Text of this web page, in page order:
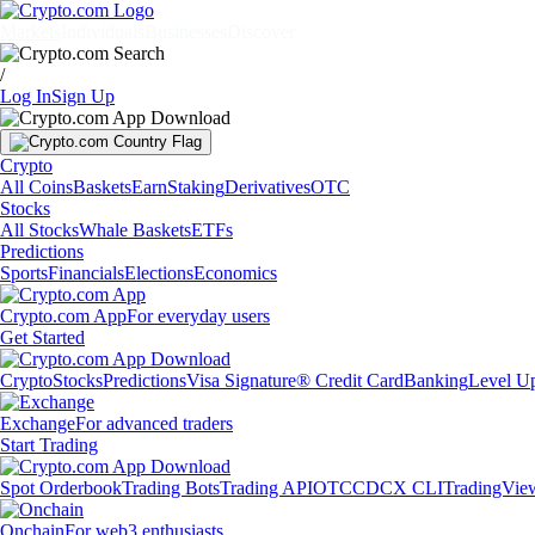
/
Log InSign Up
Crypto
All CoinsBasketsEarnStakingDerivativesOTC
Stocks
All StocksWhale BasketsETFs
Predictions
SportsFinancialsElectionsEconomics
Crypto.com AppFor everyday users
Get Started
CryptoStocksPredictionsVisa Signature® Credit CardBankingLevel
ExchangeFor advanced traders
Start Trading
Spot OrderbookTrading BotsTrading APIOTCCDCX CLI
OnchainFor web3 enthusiasts